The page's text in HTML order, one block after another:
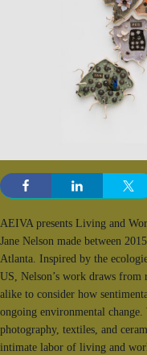
AEIVA presents Living and
Jane Nelson made between
Atlanta. Inspired by the
US, Nelson’s work draws
alike to consider how
ongoing environmental
photography, textiles, and
intimate labor of living and